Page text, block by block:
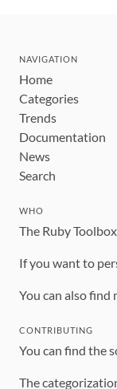
NAVIGATION
Home
Categories
Trends
Documentation
News
Search
WHO
The Ruby
If you want to
You can also find
CONTRIBUTING
You can find the
The